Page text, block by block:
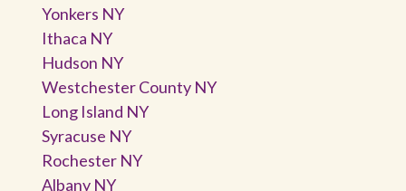
Yonkers NY
Ithaca NY
Hudson NY
Westchester County NY
Long Island NY
Syracuse NY
Rochester NY
Albany NY